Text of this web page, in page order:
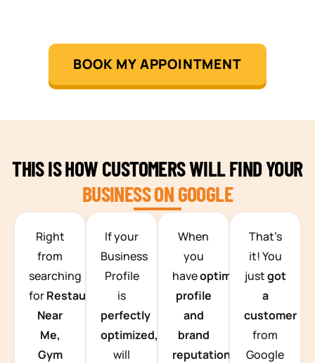
TEAM BUILDING HANOI
BOOK MY APPOINTMENT
THIS IS HOW CUSTOMERS WILL FIND YOUR
BUSINESS ON GOOGLE
Right
from
searching
forRestaurants
Near
Me,
Gym
If your
Business
Profile
is
perfectly
optimized, you
will
When
you
haveoptimized
profile
and
brand
reputation from
That’s
it! You
justgot
a
customer
from
Google